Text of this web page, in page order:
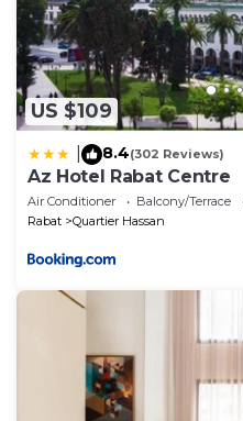
US $109
8.4(302 Reviews)
Az Hotel Rabat Centre
Air Conditioner Balcony/Terrace
Rabat
Quartier Hassan